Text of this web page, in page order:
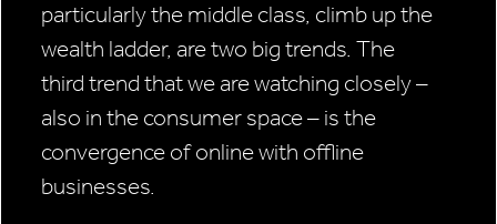
particularly the middle class, climb up the
wealth ladder, are two big trends. The
third trend that we are watching closely –
also in the consumer space – is the
convergence of online with offline
businesses.